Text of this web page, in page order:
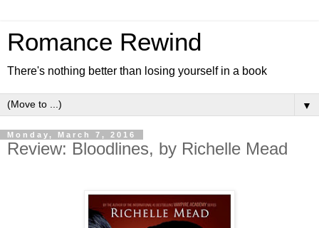
Romance Rewind
There's nothing better than losing yourself in a book
▼
Monday, March 7, 2016
Review: Bloodlines, by Richelle Mead